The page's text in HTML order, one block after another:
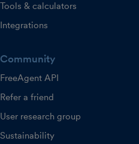
Tools & calculators
Integrations
Community
FreeAgent API
Refer a friend
User research group
Sustainability